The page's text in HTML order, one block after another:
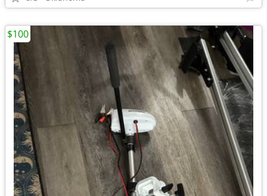
$100